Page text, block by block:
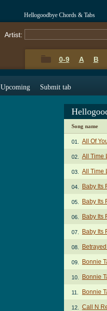
Hellogoodbye Chords & Tabs
Artist:
0-9 A B
Upcoming Submit tab
Song name
01. All Of
02. All Time
03. All Time
04. Baby Its
05. Baby Its
06. Baby Its
07. Baby Its
08.
09. Bonnie
10. Bonnie
11. Bonnie
12. Call N